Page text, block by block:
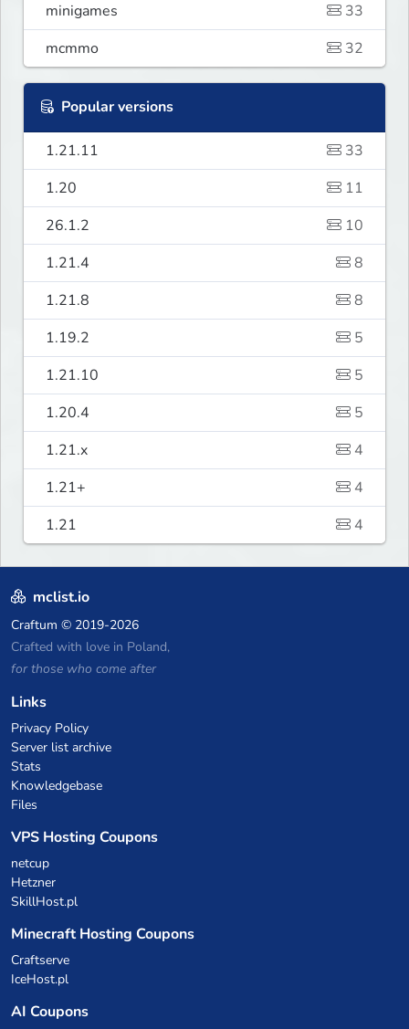
minigames
33
mcmmo
32
Popular versions
1.21.11
33
1.20
11
26.1.2
10
1.21.4
8
1.21.8
8
1.19.2
5
1.21.10
5
1.20.4
5
1.21.x
4
1.21+
4
1.21
4
mclist.io
Craftum © 2019-2026
Crafted with love in Poland,
for those who come after
Links
Privacy Policy
Server list archive
Stats
Knowledgebase
Files
VPS Hosting Coupons
netcup
Hetzner
SkillHost.pl
Minecraft Hosting Coupons
Craftserve
IceHost.pl
AI Coupons